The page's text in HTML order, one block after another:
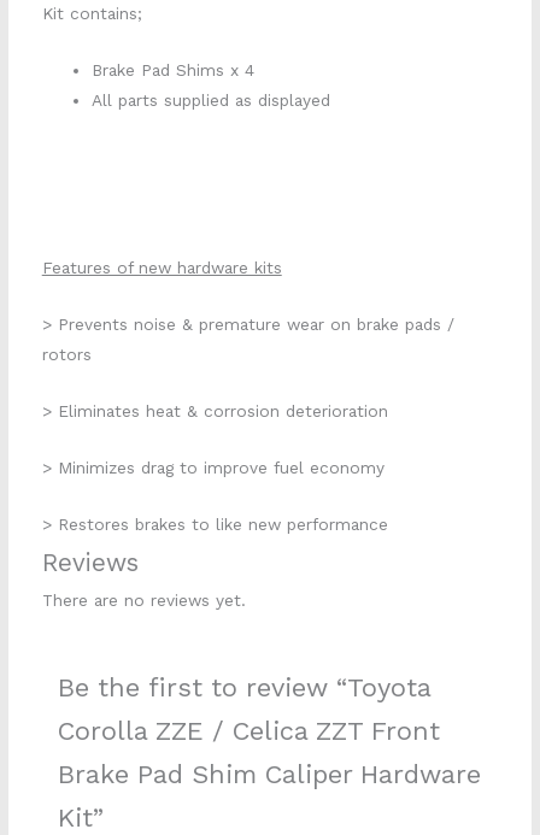
Kit contains;
Brake Pad Shims x 4
All parts supplied as displayed
Features of new hardware kits
> Prevents noise & premature wear on brake pads /
rotors
> Eliminates heat & corrosion deterioration
> Minimizes drag to improve fuel economy
> Restores brakes to like new performance
Reviews
There are no reviews yet.
Be the first to review “Toyota
Corolla ZZE / Celica ZZT Front
Brake Pad Shim Caliper Hardware
Kit”